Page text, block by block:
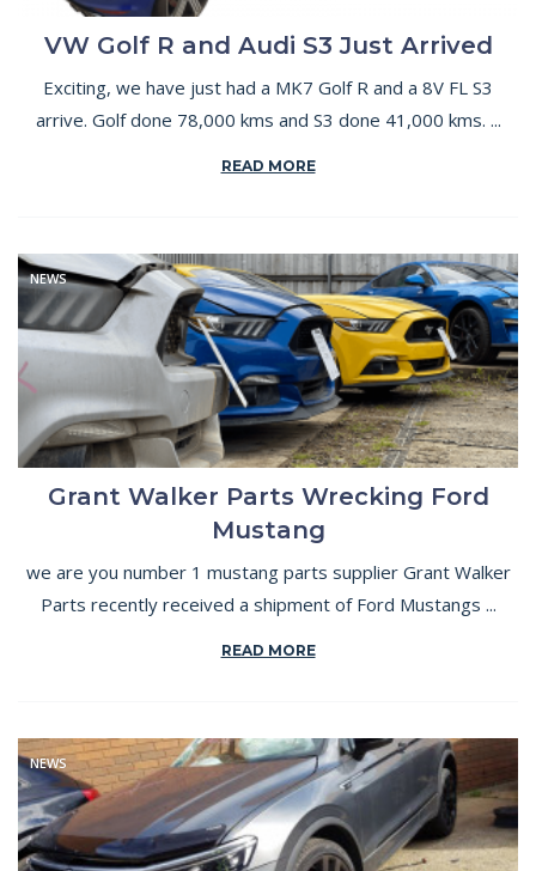
VW Golf R and Audi S3 Just Arrived
Exciting, we have just had a MK7 Golf R and a 8V FL S3
arrive. Golf done 78,000 kms and S3 done 41,000 kms. ...
READ MORE
NEWS
Grant Walker Parts Wrecking Ford
Mustang
we are you number 1 mustang parts supplier Grant Walker
Parts recently received a shipment of Ford Mustangs ...
READ MORE
NEWS